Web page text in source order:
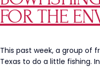
Starts
With
Us
The
FOR THE
This past week, a group of
Texas to do a little fishing.